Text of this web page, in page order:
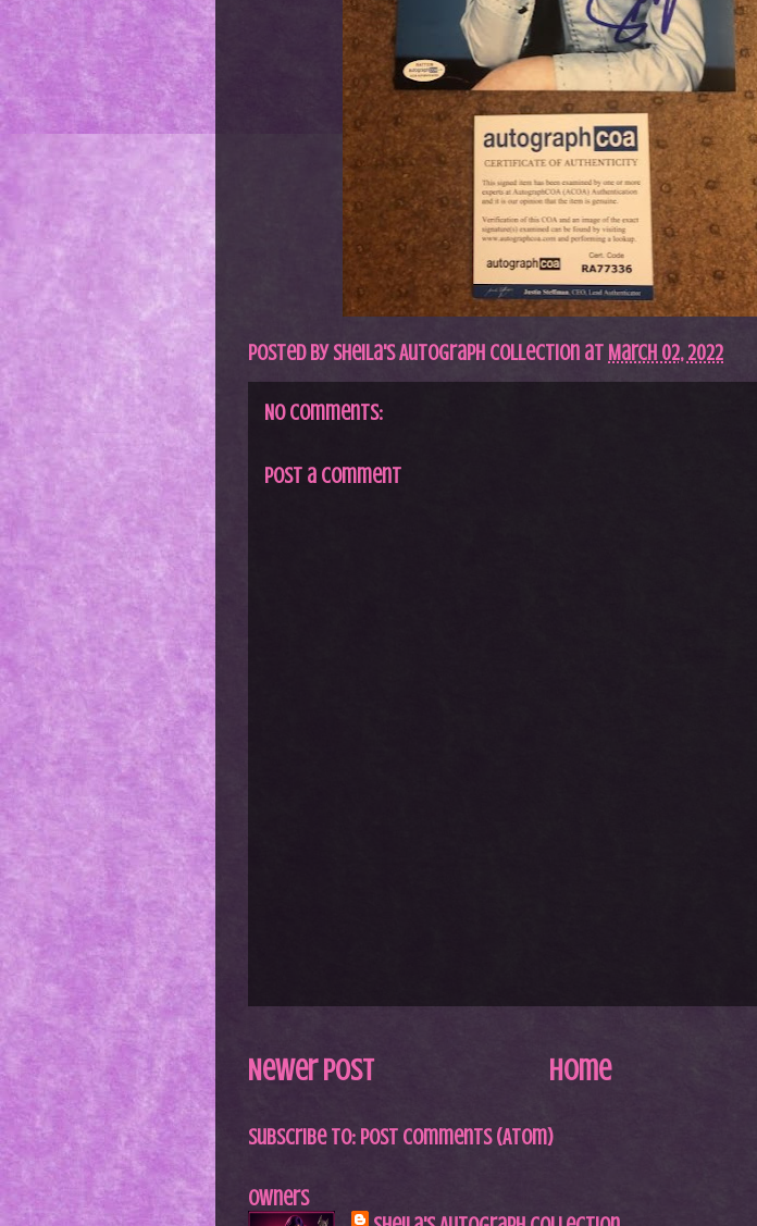
Posted bySheila's Autograph Collection at March 02, 2022
No comments:
Post a Comment
Newer Post Home
Subscribe to: Post Comments (Atom)
Owners